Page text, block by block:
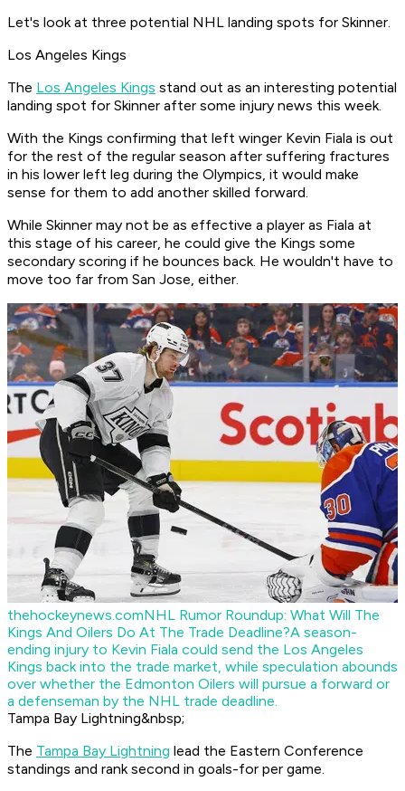
Let's look at three potential NHL landing spots for Skinner.
Los Angeles Kings
The Los Angeles Kings stand out as an interesting potential
landing spot for Skinner after some injury news this week.
With the Kings confirming that left winger Kevin Fiala is out
for the rest of the regular season after suffering fractures
in his lower left leg during the Olympics, it would make
sense for them to add another skilled forward.
While Skinner may not be as effective a player as Fiala at
this stage of his career, he could give the Kings some
secondary scoring if he bounces back. He wouldn't have to
move too far from San Jose, either.
thehockeynews.comNHL Rumor Roundup: What Will The
Kings And Oilers Do At The Trade Deadline?A season-
ending injury to Kevin Fiala could send the Los Angeles
Kings back into the trade market, while speculation abounds
over whether the Edmonton Oilers will pursue a forward or
a defenseman by the NHL trade deadline.
Tampa Bay Lightning&nbsp;
The Tampa Bay Lightning lead the Eastern Conference
standings and rank second in goals-for per game.